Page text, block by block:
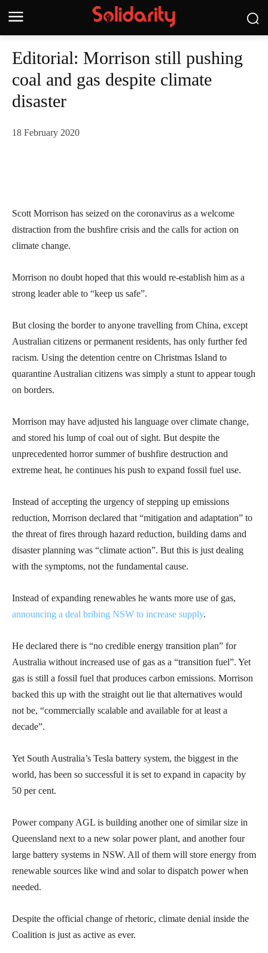
Editorial: Morrison still pushing
coal and gas despite climate
disaster
18 February 2020
Scott Morrison has seized on the coronavirus as a welcome
distraction from the bushfire crisis and the calls for action on
climate change.
Morrison no doubt hoped that this would re-establish him as a
strong leader able to “keep us safe”.
But closing the border to anyone travelling from China, except
Australian citizens or permanent residents, has only further fed
racism. Using the detention centre on Christmas Island to
quarantine Australian citizens was simply a stunt to appear tough
on borders.
Morrison may have adjusted his language over climate change,
and stored his lump of coal out of sight. But despite the
unprecedented horror summer of bushfire destruction and
extreme heat, he continues his push to expand fossil fuel use.
Instead of accepting the urgency of stepping up emissions
reduction, Morrison declared that “mitigation and adaptation” to
the threat of fires through hazard reduction, building dams and
disaster planning was “climate action”. But this is just dealing
with the symptoms, not the fundamental cause.
Instead of expanding renewables he wants more use of gas,
announcing a deal bribing NSW to increase supply.
He declared there is “no credible energy transition plan” for
Australia without increased use of gas as a “transition fuel”. Yet
gas is still a fossil fuel that produces carbon emissions. Morrison
backed this up with the straight out lie that alternatives would
not be, “commercially scalable and available for at least a
decade”.
Yet South Australia’s Tesla battery system, the biggest in the
world, has been so successful it is set to expand in capacity by
50 per cent.
Power company AGL is building another one of similar size in
Queensland next to a new solar power plant, and another four
large battery systems in NSW. All of them will store energy from
renewable sources like wind and solar to dispatch power when
needed.
Despite the official change of rhetoric, climate denial inside the
Coalition is just as active as ever.